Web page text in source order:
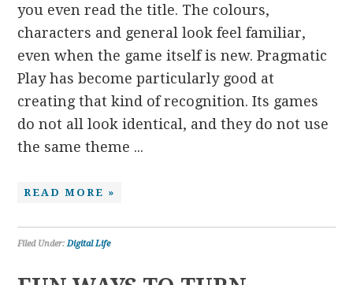
you even read the title. The colours,
characters and general look feel familiar,
even when the game itself is new. Pragmatic
Play has become particularly good at
creating that kind of recognition. Its games
do not all look identical, and they do not use
the same theme ...
READ MORE »
Filed Under:Digital Life